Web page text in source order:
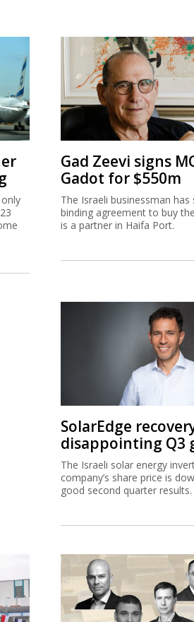
Gad Zeevi signs
Gadot for $550m
The Israeli businessman has
binding agreement to buy
is a partner in Haifa Port.
SolarEdge
disappointing Q3
The Israeli solar energy
company’s share price is
good second quarter results.